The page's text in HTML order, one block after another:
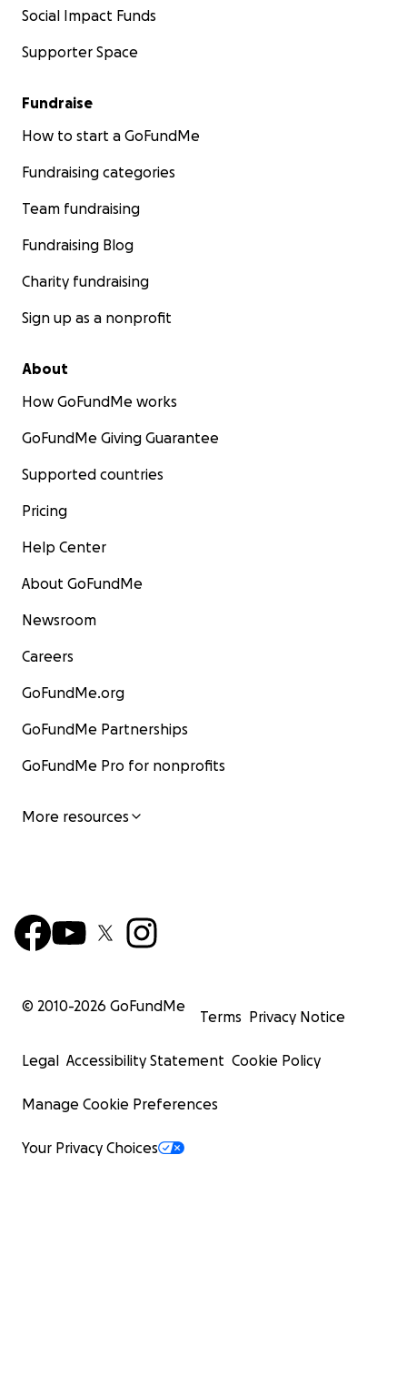
Social Impact Funds
Supporter Space
Fundraise
How to start a GoFundMe
Fundraising categories
Team fundraising
Fundraising Blog
Charity fundraising
Sign up as a nonprofit
About
How GoFundMe works
GoFundMe Giving Guarantee
Supported countries
Pricing
Help Center
About GoFundMe
Newsroom
Careers
GoFundMe.org
GoFundMe Partnerships
GoFundMe Pro for nonprofits
More resources
© 2010-2026 GoFundMe
Terms Privacy Notice
Legal Accessibility Statement Cookie Policy
Manage Cookie Preferences
Your Privacy Choices